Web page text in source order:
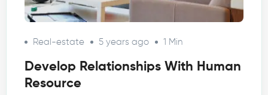
Real-estate 5 years ago 1 Min
Develop Relationships With Human
Resource